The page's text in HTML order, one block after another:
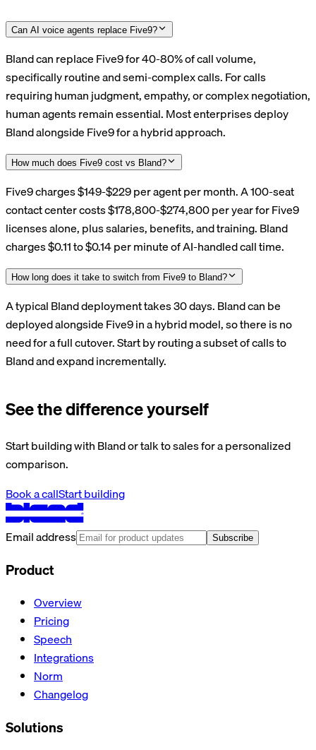
Can AI voice agents replace Five9?
Bland can replace Five9 for 40-80% of call volume,
specifically routine and semi-complex calls. For calls
requiring human judgment, empathy, or complex negotiation,
human agents remain essential. Most enterprises deploy
Bland alongside Five9 for a hybrid approach.
How much does Five9 cost vs Bland?
Five9 charges $149-$229 per agent per month. A 100-seat
contact center costs $178,800-$274,800 per year for Five9
licenses alone, plus salaries, benefits, and training. Bland
charges $0.11 to $0.14 per minute of AI-handled call time.
How long does it take to switch from Five9 to Bland?
A typical Bland deployment takes 30 days. Bland can be
deployed alongside Five9 in a hybrid model, so there is no
need for a full cutover. Start by routing a subset of calls to
Bland and expand incrementally.
See the difference yourself
Start building with Bland or talk to sales for a personalized
comparison.
Book a callStart building
Email address Subscribe
Product
Overview
Pricing
Speech
Integrations
Norm
Changelog
Solutions